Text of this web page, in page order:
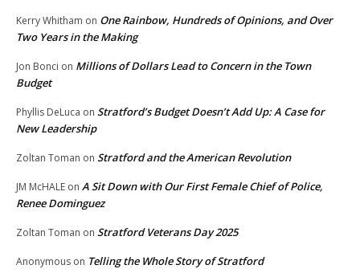
Kerry Whitham on One Rainbow, Hundreds of Opinions, and Over
Two Years in the Making
Jon Bonci on Millions of Dollars Lead to Concern in the Town
Budget
Phyllis DeLuca on Stratford’s Budget Doesn’t Add Up: A Case for
New Leadership
Zoltan Toman on Stratford and the American Revolution
JM McHALE on A Sit Down with Our First Female Chief of Police,
Renee Dominguez
Zoltan Toman on Stratford Veterans Day 2025
Anonymous on Telling the Whole Story of Stratford